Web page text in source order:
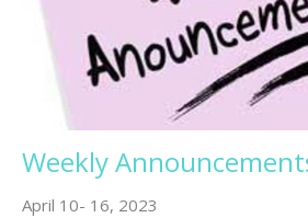
Weekly
April 10- 16, 2023